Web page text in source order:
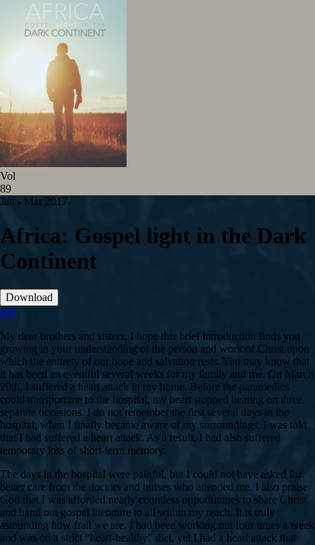
Vol
89
Jan - Mar 201 7
Africa: Gospel light in the Dark
Continent
Download
pdf
My dear brothers and sisters, I hope this brief introduction finds you
growing in your understanding of the person and work of Christ upon
which the entirety of our hope and salvation rests. You may know that
it has been an eventful several weeks for my family and me. On March
20th, I suffered a heart attack in my home. Before the paramedics
could transport me to the hospital, my heart stopped beating on three
separate occasions. I do not remember the first several days in the
hospital; when I finally became aware of my surroundings, I was told
that I had suffered a heart attack. As a result, I had also suffered
temporary loss of short-term memory.
The days in the hospital were painful, but I could not have asked for
better care from the doctors and nurses who attended me. I also praise
God that I was afforded nearly countless opportunities to share Christ
and hand out gospel literature to all within my reach. It is truly
astounding how frail we are. I had been working out four times a week
and was on a strict “heart-healthy” diet, yet I had a heart attack that